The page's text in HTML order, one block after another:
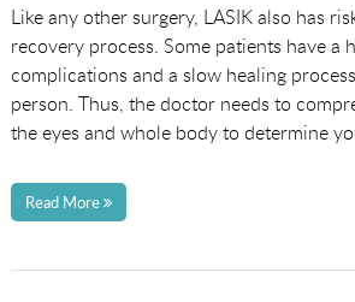
on
Like any other surgery, LASIK also has
recovery process. Some patients have a
complications and a slow healing
person. Thus, the doctor needs to
the eyes and whole body to determine
Read More